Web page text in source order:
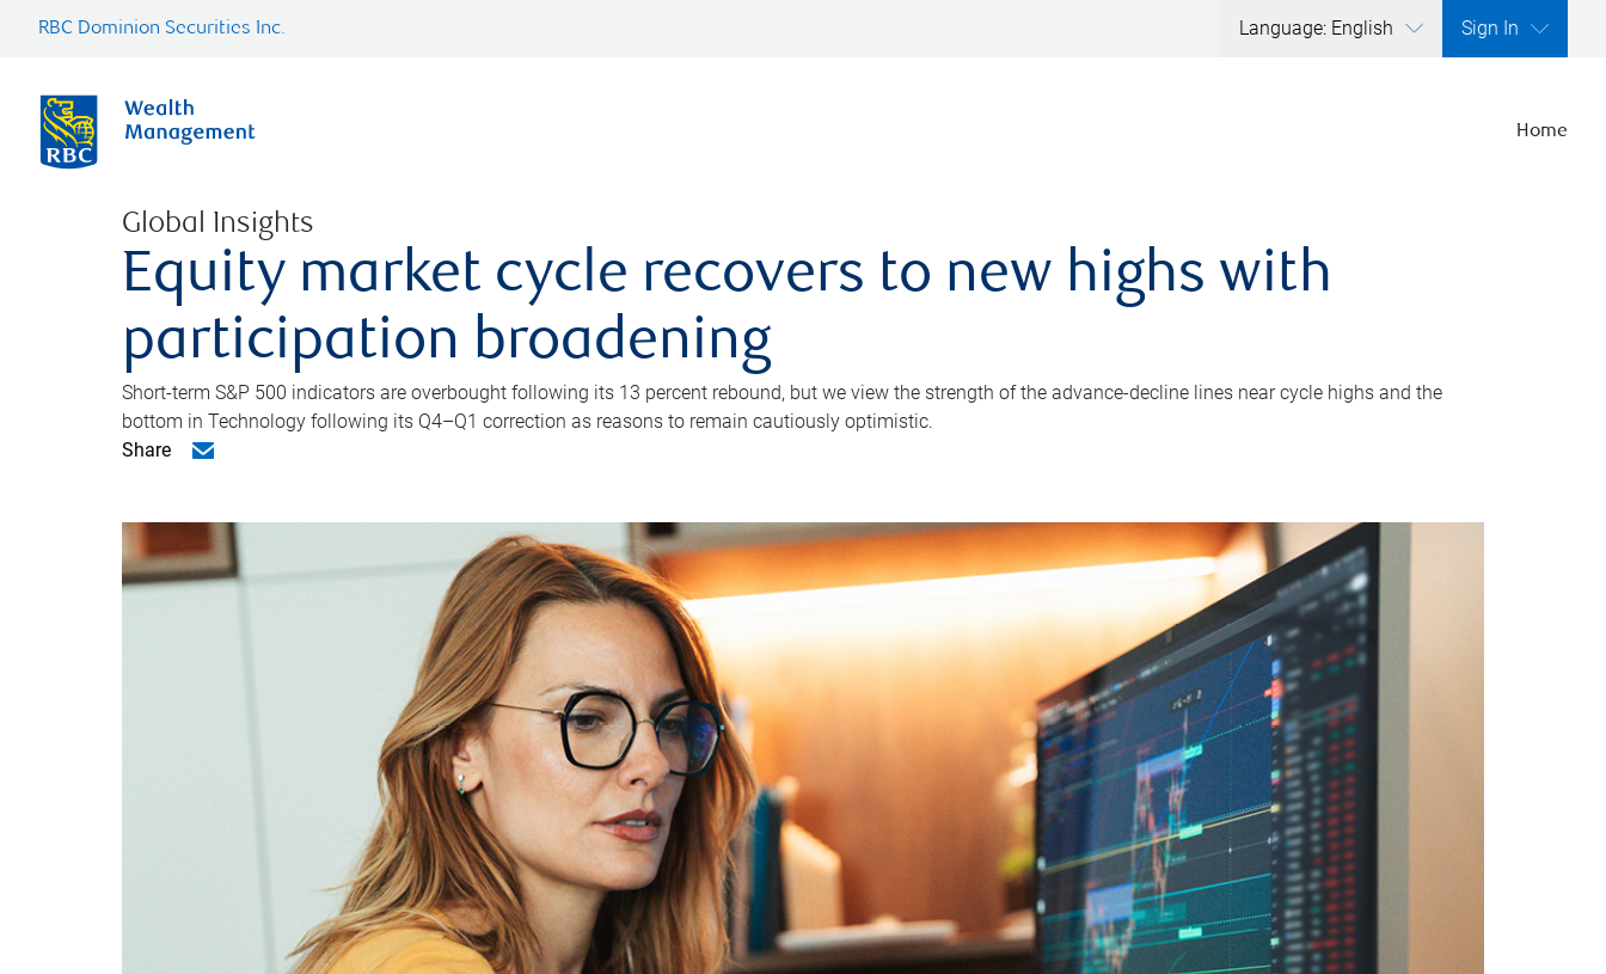
RBC Dominion Securities Inc. Language: English Sign In
Home
Global Insights
Equity market cycle recovers to new highs with
participation broadening
Short-term S&P 500 indicators are overbought following its 13 percent rebound, but we view the strength of the advance-decline lines near cycle highs and the
bottom in Technology following its Q4–Q1 correction as reasons to remain cautiously optimistic.
Share